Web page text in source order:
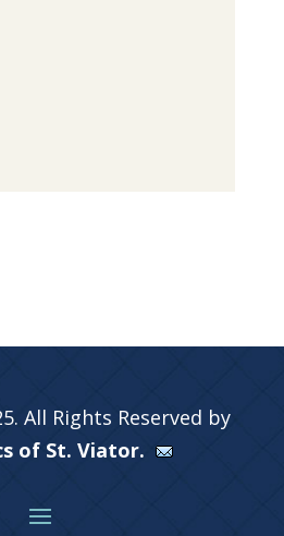
All Rights Reserved by
of St. Viator.